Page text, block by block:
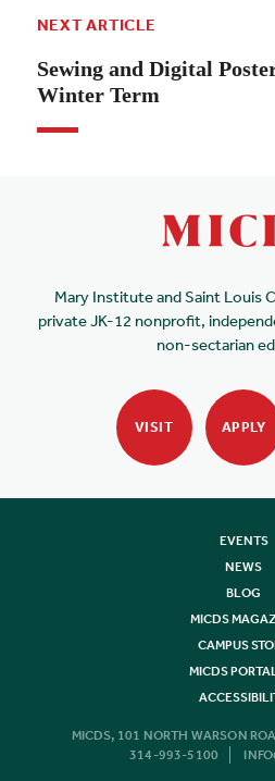
NEXT ARTICLE
Sewing and Digital
Winter Term
Mary Institute and Saint Louis
private JK-12 nonprofit,
non-sectarian
VISIT APPLY
EVENTS
NEWS
BLOG
MICDS
CAMPUS
MICDS
MICDS, 101 NORTH WARSON
314-993-5100